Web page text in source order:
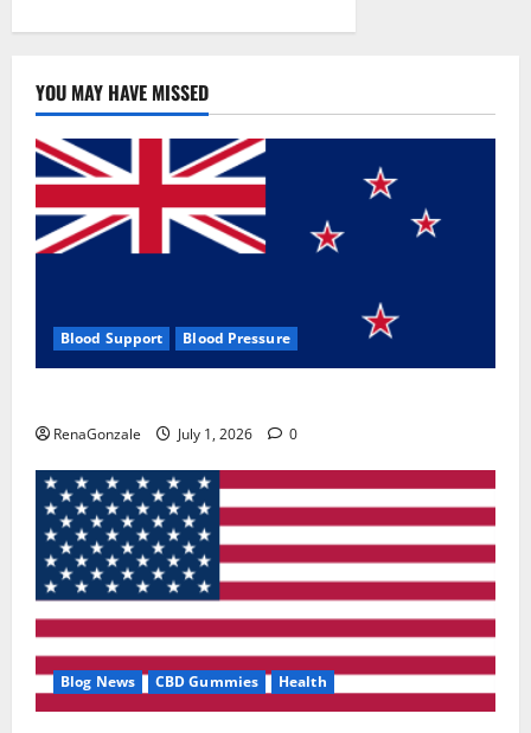
YOU MAY HAVE MISSED
Blood Support Blood Pressure
RenaGonzale July 1, 2026 0
Blog News CBD Gummies Health